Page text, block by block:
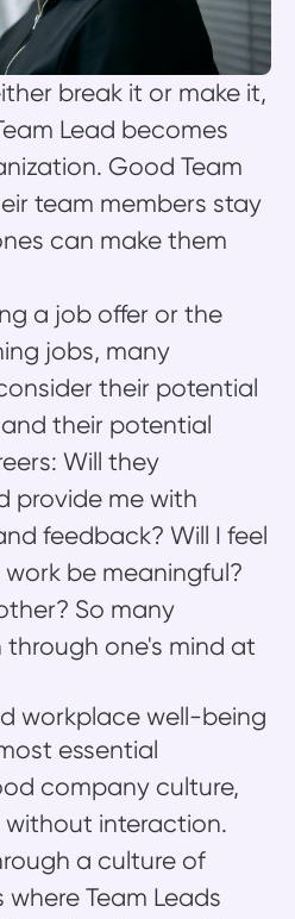
break it or make it,
Lead becomes
Good Team
team members stay
can make them
a job offer or the
jobs, many
their potential
their potential
Will they
provide me with
feedback? Will I feel
be meaningful?
So many
one's mind at
workplace well-being
essential
company culture,
interaction.
a culture of
Team Leads